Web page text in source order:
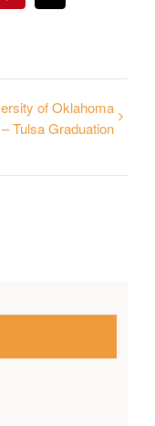
of Oklahoma
– Tulsa Graduation